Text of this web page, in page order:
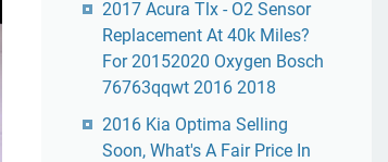
2017 Acura Tlx - O2 Sensor
Replacement At 40k Miles?
For 20152020 Oxygen Bosch
76763qqwt 2016 2018
2016 Kia Optima Selling
Soon, What's A Fair Price In